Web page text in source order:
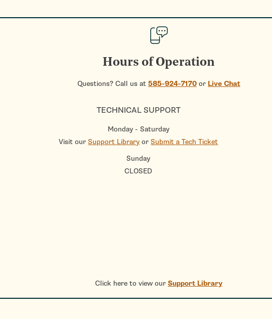
Hours of Operation
Questions? Call us at 585-924-7170 or Live Chat
TECHNICAL SUPPORT
Monday - Saturday
Visit ourSupport Library orSubmit a Tech Ticket
Sunday
CLOSED
Click here to view our Support Library